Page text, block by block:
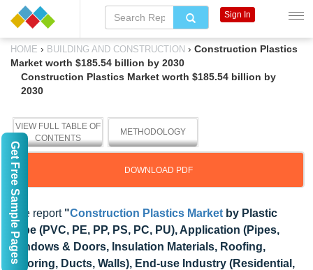
HOME › BUILDING AND CONSTRUCTION › Construction Plastics
Market worth $185.54 billion by 2030
Construction Plastics Market worth $185.54 billion by
2030
VIEW FULL TABLE OF
CONTENTS
METHODOLOGY
DOWNLOAD PDF
The report "Construction Plastics Market by Plastic
Type (PVC, PE, PP, PS, PC, PU), Application (Pipes,
Windows & Doors, Insulation Materials, Roofing,
Flooring, Ducts, Walls), End-use Industry (Residential,
Sign In
Get Free Sample Pages